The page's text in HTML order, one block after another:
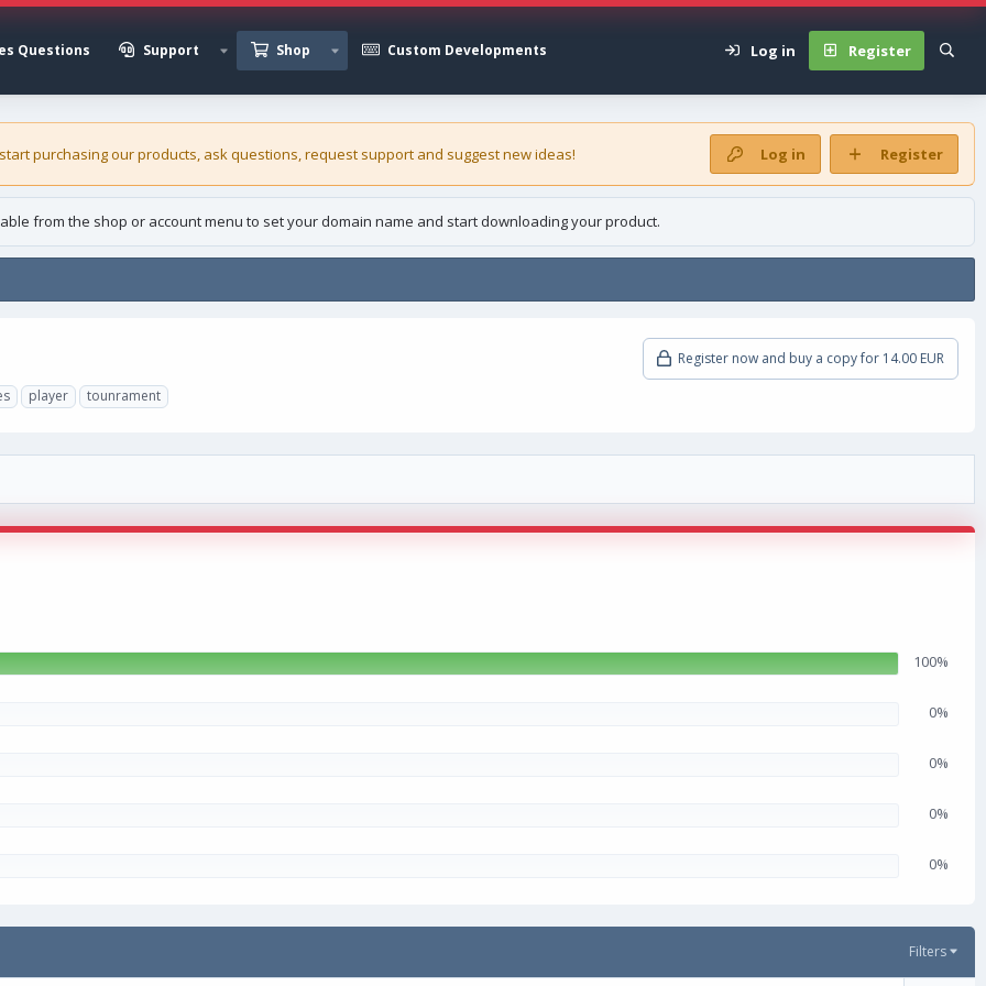
Questions Support Shop Custom Developments Log in Register
purchasing ourproducts , ask questions, request support and suggest new ideas! Log in Register
from the shop or account menu to set your domain name and start downloading your product.
Register now and buy a copy for 14.00 EUR
player tounrament
100%
0%
0%
0%
0%
Filters